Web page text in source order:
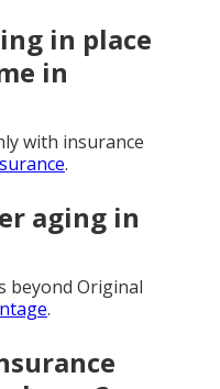
in place
in
with insurance
.
aging in
beyond Original
.